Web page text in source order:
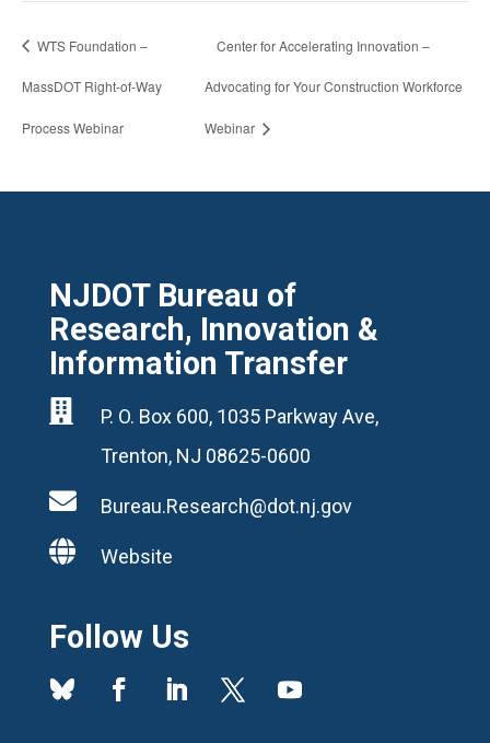
WTS Foundation –
MassDOT Right-of-Way
Process Webinar
Center for Accelerating Innovation –
Advocating for Your Construction Workforce
Webinar
NJDOT Bureau of
Research, Innovation &
Information Transfer

P. O. Box 600, 1035 Parkway Ave,
Trenton, NJ 08625-0600
 Bureau.Research@dot.nj.gov
 Website
Follow Us